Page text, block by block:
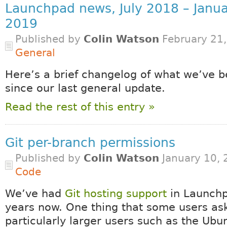
Launchpad news, July 2018 –
2019
Published by Colin Watson February
General
Here’s a brief changelog of what we’ve
since our last general update.
Read the rest of this entry »
Git per-branch permissions
Published by Colin Watson January 10,
Code
We’ve had Git hosting supportin
years now. One thing that some users
particularly larger users such as the